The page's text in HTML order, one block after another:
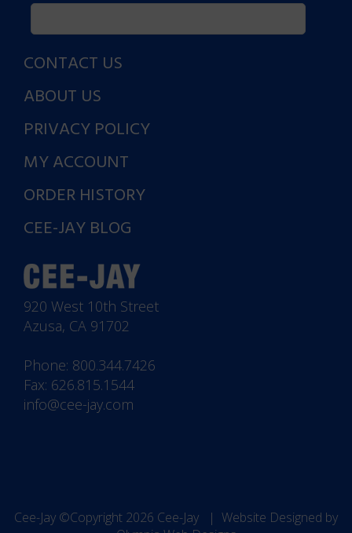
CONTACT US
ABOUT US
PRIVACY POLICY
MY ACCOUNT
ORDER HISTORY
CEE-JAY BLOG
920 West 10th Street
Azusa, CA 91702
Phone: 800.344.7426
Fax: 626.815.1544
info@cee-jay.com
Cee-Jay ©Copyright 2026 Cee-Jay | Website Designed by